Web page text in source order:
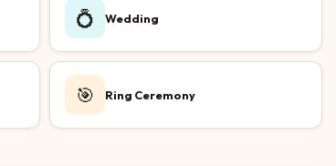
💍 Wedding
🎯 Ring Ceremony